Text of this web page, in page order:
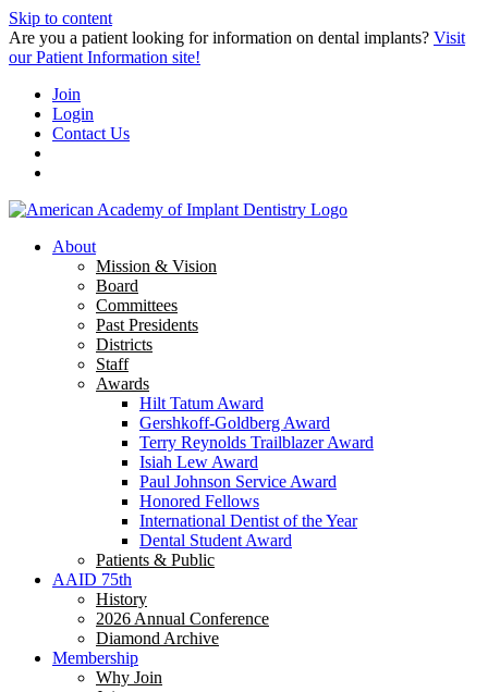
Skip to content
Are you a patient looking for information on dental implants? Visit
our Patient Information site!
Join
Login
Contact Us
About
Mission & Vision
Board
Committees
Past Presidents
Districts
Staff
Awards
Hilt Tatum Award
Gershkoff-Goldberg Award
Terry Reynolds Trailblazer Award
Isiah Lew Award
Paul Johnson Service Award
Honored Fellows
International Dentist of the Year
Dental Student Award
Patients & Public
AAID 75th
History
2026 Annual Conference
Diamond Archive
Membership
Why Join